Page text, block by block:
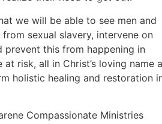
we will be able to see men and
sexual slavery, intervene on
prevent this from happening in
risk, all in Christ’s loving name
holistic healing and restoration
Compassionate Ministries